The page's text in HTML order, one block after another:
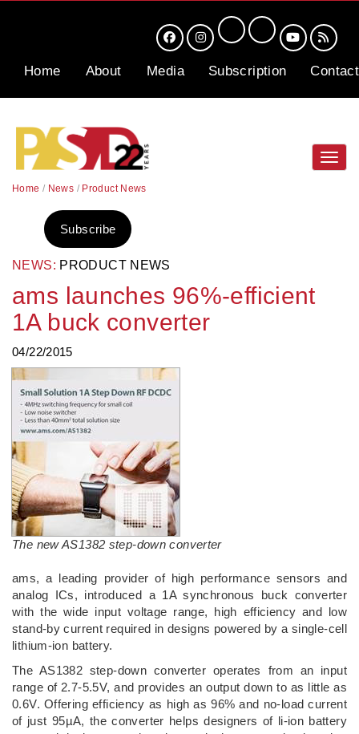
Home About Media Subscription Contact
Home / News / Product News
NEWS: PRODUCT NEWS
ams launches 96%-efficient
1A buck converter
04/22/2015
Subscribe
The new AS1382 step-down converter
ams, a leading provider of high performance sensors and
analog ICs, introduced a 1A synchronous buck converter
with the wide input voltage range, high efficiency and low
stand-by current required in designs powered by a single-cell
lithium-ion battery.
The AS1382 step-down converter operates from an input
range of 2.7-5.5V, and provides an output down to as little as
0.6V. Offering efficiency as high as 96% and no-load current
of just 95µA, the converter helps designers of li-ion battery